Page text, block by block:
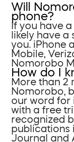
Will
phone?
If you have
likely have
you. iPhone
Mobile,
Nomorobo
How do I
More than 2
Nomorobo,
our word for
with a free
recognized
publications
Journal and